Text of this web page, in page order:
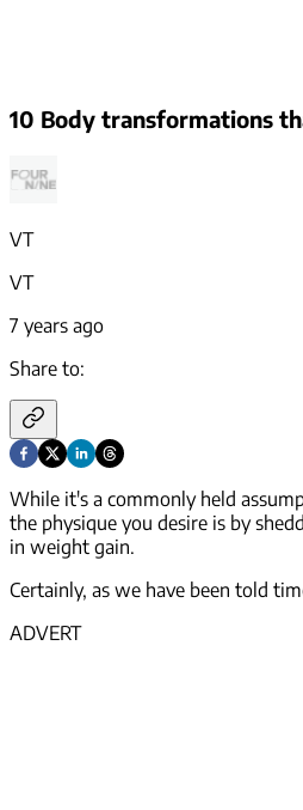
10 Body transformations
VT
VT
7 years ago
Share to:
While it's a commonly held
the physique you desire is by
in weight gain.
Certainly, as we have been told
ADVERT